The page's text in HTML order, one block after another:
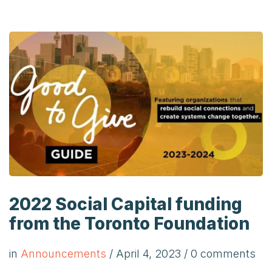
2022 Social Capital funding
from the Toronto Foundation
in Announcements / April 4, 2023 / 0 comments